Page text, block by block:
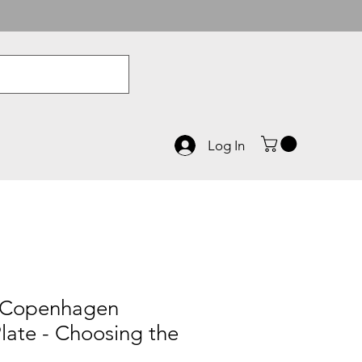
Log In
- Choosing the